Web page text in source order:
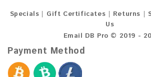
Specials Gift Certificates Returns
Us
Email DB Pro © 2019 -
Payment Method